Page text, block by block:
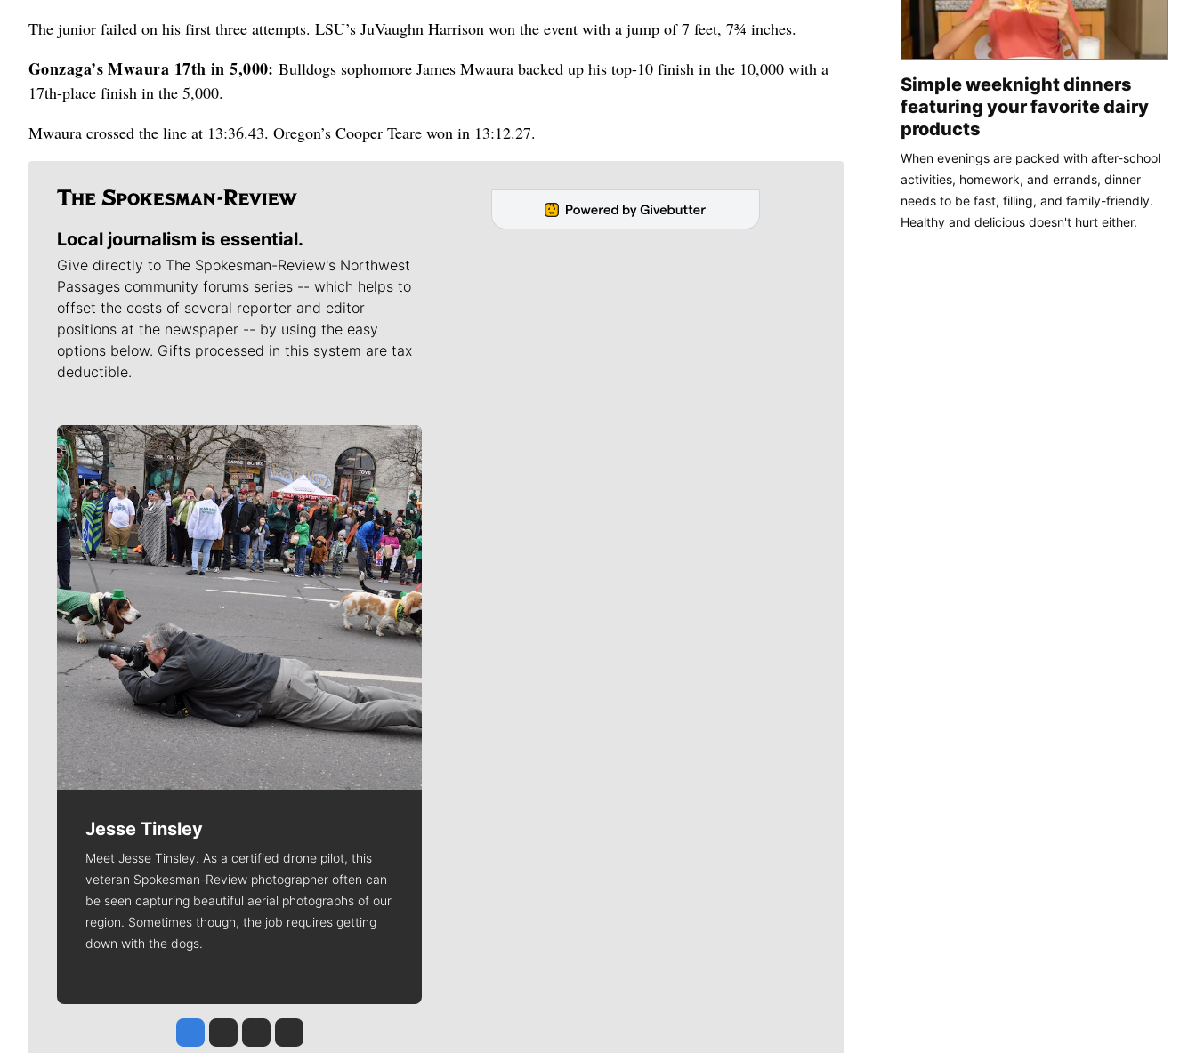
The junior failed on his first three attempts. LSU’s JuVaughn Harrison won the event with a jump of 7 feet, 7¾ inches.
Gonzaga’s Mwaura 17th in 5,000: Bulldogs sophomore James Mwaura backed up his top-10 finish in the 10,000 with a
17th-place finish in the 5,000.
Mwaura crossed the line at 13:36.43. Oregon’s Cooper Teare won in 13:12.27.
Local journalism is essential.
Give directly to The Spokesman-Review's Northwest
Passages community forums series -- which helps to
offset the costs of several reporter and editor
positions at the newspaper -- by using the easy
options below. Gifts processed in this system are tax
deductible.
Meet Our Journalists
Jesse Tinsley
Meet Jesse Tinsley. As a certified drone pilot, this
veteran Spokesman-Review photographer often can
be seen capturing beautiful aerial photographs of our
region. Sometimes though, the job requires getting
down with the dogs.
Jesse Tinsley
Jim Meehan
Molly QuinnRob Curley
Simple weeknight dinners
featuring your favorite dairy
products
When evenings are packed with after-school
activities, homework, and errands, dinner
needs to be fast, filling, and family-friendly.
Healthy and delicious doesn't hurt either.